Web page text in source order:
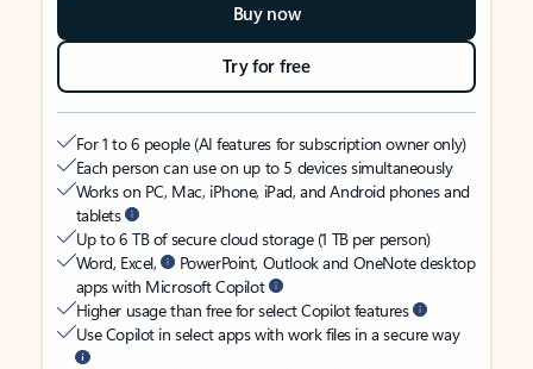
Buy now
Try for free
For 1 to 6 people (AI features for subscription owner only)
Each person can use on up to 5 devices simultaneously
Works on PC, Mac, iPhone, iPad, and Android phones and
tablets
Up to 6 TB of secure cloud storage (1 TB per person)
Word, Excel,
PowerPoint, Outlook and OneNote desktop
apps with Microsoft Copilot
Higher usage than free for select Copilot features
Use Copilot in select apps with work files in a secure way